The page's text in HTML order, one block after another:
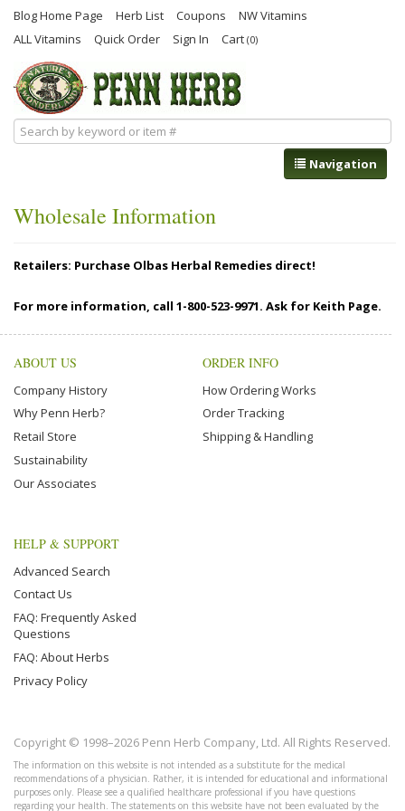
Blog Home Page Herb List Coupons
NW Vitamins
ALL Vitamins
Quick Order Sign In Cart (0)
Navigation
Wholesale Information
Retailers: Purchase Olbas Herbal Remedies direct!
For more information, call 1-800-523-9971. Ask for Keith Page.
ABOUT US
Company History
Why Penn Herb?
Retail Store
Sustainability
Our Associates
ORDER INFO
How Ordering Works
Order Tracking
Shipping & Handling
HELP & SUPPORT
Advanced Search
Contact Us
FAQ: Frequently Asked
Questions
FAQ: About Herbs
Privacy Policy
Copyright © 1998–2026 Penn Herb Company, Ltd. All Rights Reserved.
The information on this website is not intended as a substitute for the medical
recommendations of a physician. Rather, it is intended for educational and informational
purposes only. Please see a qualified healthcare professional if you have questions
regarding your health. The statements on this website have not been evaluated by the